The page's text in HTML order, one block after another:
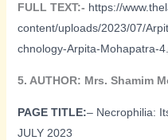
FULL TEXT:- https://
content/uploads/2023/07/
chnology-Arpita-Mohapatra-
5. AUTHOR: Mrs. Shamim
PAGE TITLE:– Necrophilia:
JULY 2023